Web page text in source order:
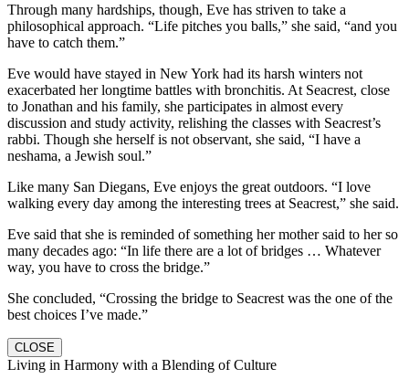
Through many hardships, though, Eve has striven to take a
philosophical approach. “Life pitches you balls,” she said, “and you
have to catch them.”
Eve would have stayed in New York had its harsh winters not
exacerbated her longtime battles with bronchitis. At Seacrest, close
to Jonathan and his family, she participates in almost every
discussion and study activity, relishing the classes with Seacrest’s
rabbi. Though she herself is not observant, she said, “I have a
neshama, a Jewish soul.”
Like many San Diegans, Eve enjoys the great outdoors. “I love
walking every day among the interesting trees at Seacrest,” she said.
Eve said that she is reminded of something her mother said to her so
many decades ago: “In life there are a lot of bridges … Whatever
way, you have to cross the bridge.”
She concluded, “Crossing the bridge to Seacrest was the one of the
best choices I’ve made.”
CLOSE
Living in Harmony with a Blending of Culture